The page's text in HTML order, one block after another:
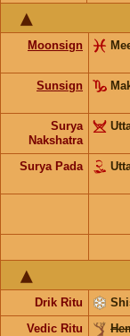
Moonsign
Sunsign
Surya
Nakshatra
Surya Pada
Drik Ritu
Vedic Ritu